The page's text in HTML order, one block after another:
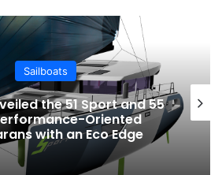
Sailboats
the 51 Sport and 55
Oriented
with an Eco Edge